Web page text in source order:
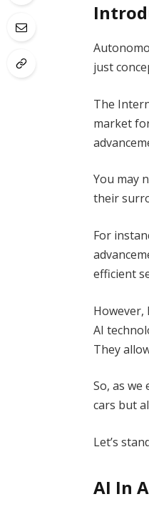
just
The
market
You may
their
For
efficient
However,
AI
They
So, as
cars but
Let’s
AI In